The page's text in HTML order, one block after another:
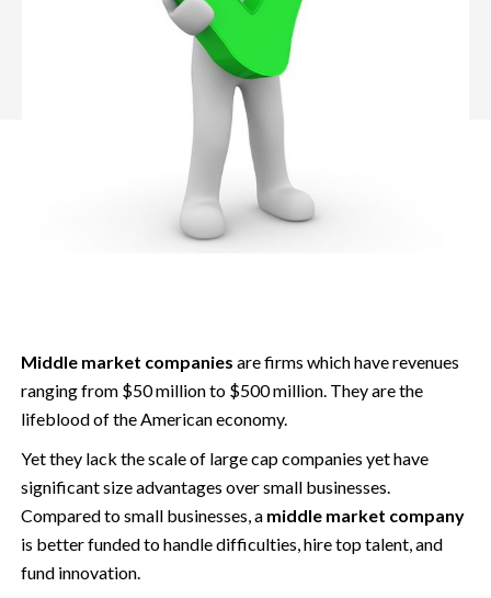
Middle market companies are firms which have revenues
ranging from $50 million to $500 million. They are the
lifeblood of the American economy.
Yet they lack the scale of large cap companies yet have
significant size advantages over small businesses.
Compared to small businesses, a middle market company
is better funded to handle difficulties, hire top talent, and
fund innovation.